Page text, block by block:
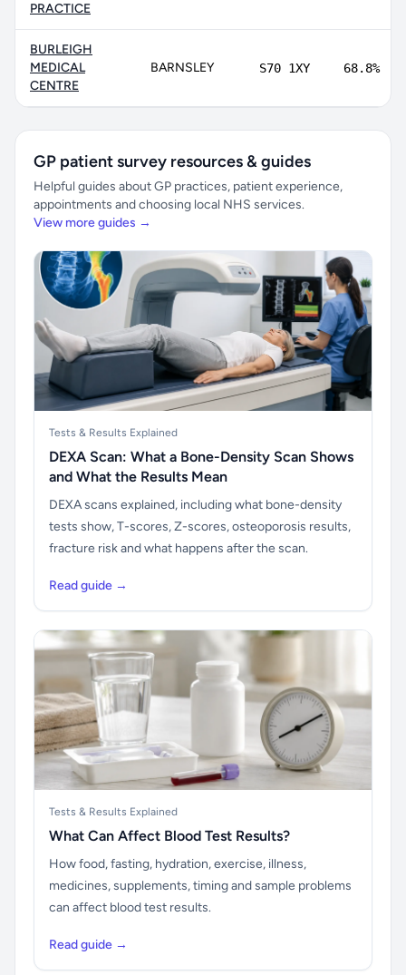
PRACTICE
BURLEIGH
MEDICAL
CENTRE
BARNSLEY S70 1XY 68.8%
GP patient survey resources & guides
Helpful guides about GP practices, patient experience,
appointments and choosing local NHS services.
View more guides →
Tests & Results Explained
DEXA Scan: What a Bone-Density Scan Shows
and What the Results Mean
DEXA scans explained, including what bone-density
tests show, T-scores, Z-scores, osteoporosis results,
fracture risk and what happens after the scan.
Read guide →
Tests & Results Explained
What Can Affect Blood Test Results?
How food, fasting, hydration, exercise, illness,
medicines, supplements, timing and sample problems
can affect blood test results.
Read guide →